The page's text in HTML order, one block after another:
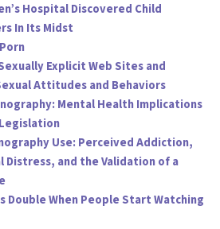
Hospital Discovered Child
In Its Midst
Explicit Web Sites and
Attitudes and Behaviors
Mental Health Implications
Use: Perceived Addiction,
Distress, and the Validation of a
Double When People Start Watching